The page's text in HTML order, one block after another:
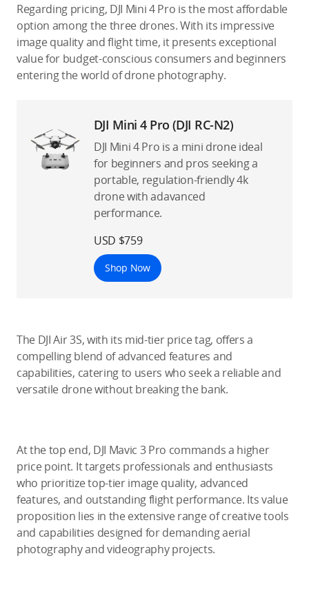
Regarding pricing, DJI Mini 4 Pro is the most affordable
option among the three drones. With its impressive
image quality and flight time, it presents exceptional
value for budget-conscious consumers and beginners
entering the world of drone photography.
DJI Mini 4 Pro (DJI RC-N2)
DJI Mini 4 Pro is a mini drone ideal
for beginners and pros seeking a
portable, regulation-friendly 4k
drone with adavanced
performance.
USD $759
Shop Now
The DJI Air 3S, with its mid-tier price tag, offers a
compelling blend of advanced features and
capabilities, catering to users who seek a reliable and
versatile drone without breaking the bank.
At the top end, DJI Mavic 3 Pro commands a higher
price point. It targets professionals and enthusiasts
who prioritize top-tier image quality, advanced
features, and outstanding flight performance. Its value
proposition lies in the extensive range of creative tools
and capabilities designed for demanding aerial
photography and videography projects.